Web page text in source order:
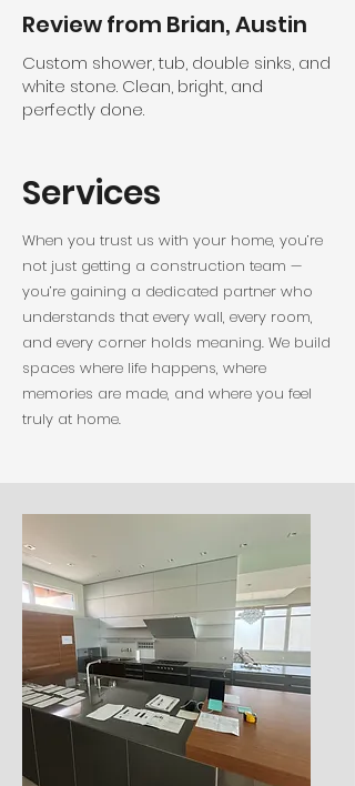
Review from Brian, Austin
Custom shower, tub, double sinks, and
white stone. Clean, bright, and
perfectly done.
Services
When you trust us with your home, you’re
not just getting a construction team —
you’re gaining a dedicated partner who
understands that every wall, every room,
and every corner holds meaning. We build
spaces where life happens, where
memories are made, and where you feel
truly at home.